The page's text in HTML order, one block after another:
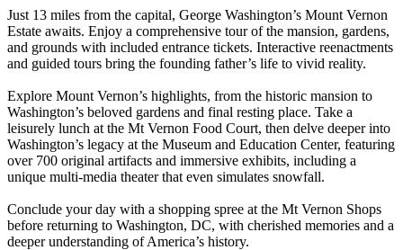
Just 13 miles from the capital, George Washington’s Mount Vernon
Estate awaits. Enjoy a comprehensive tour of the mansion, gardens,
and grounds with included entrance tickets. Interactive reenactments
and guided tours bring the founding father’s life to vivid reality.
Explore Mount Vernon’s highlights, from the historic mansion to
Washington’s beloved gardens and final resting place. Take a
leisurely lunch at the Mt Vernon Food Court, then delve deeper into
Washington’s legacy at the Museum and Education Center, featuring
over 700 original artifacts and immersive exhibits, including a
unique multi-media theater that even simulates snowfall.
Conclude your day with a shopping spree at the Mt Vernon Shops
before returning to Washington, DC, with cherished memories and a
deeper understanding of America’s history.